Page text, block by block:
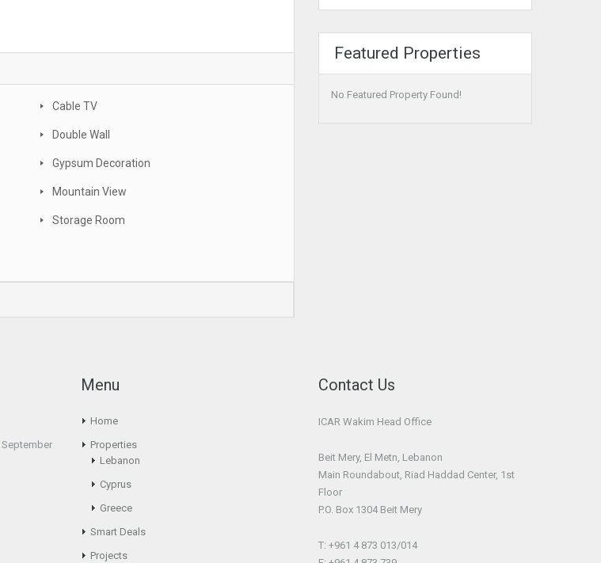
Cable TV
Double Wall
Gypsum Decoration
Mountain View
Storage Room
Featured Properties
No Featured Property Found!
September
Menu
Home
Properties
Lebanon
Cyprus
Greece
Smart Deals
Projects
Contact Us
ICAR Wakim Head Office
Beit Mery, El Metn, Lebanon
Main Roundabout, Riad Haddad Center, 1st
Floor
P.O. Box 1304 Beit Mery
T: +961 4 873 013/014